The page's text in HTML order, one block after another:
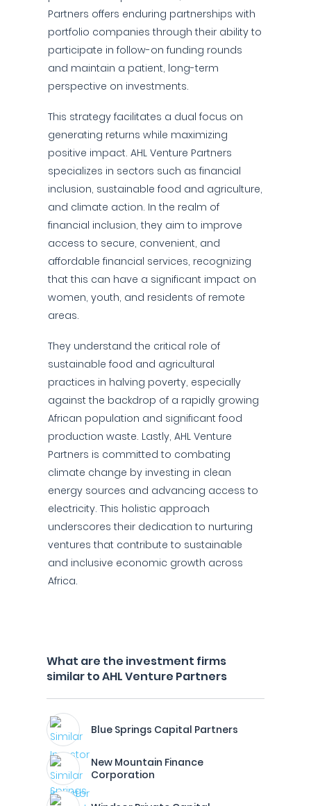
Partners offers enduring partnerships with
portfolio companies through their ability to
participate in follow-on funding rounds
and maintain a patient, long-term
perspective on investments.
This strategy facilitates a dual focus on
generating returns while maximizing
positive impact. AHL Venture Partners
specializes in sectors such as financial
inclusion, sustainable food and agriculture,
and climate action. In the realm of
financial inclusion, they aim to improve
access to secure, convenient, and
affordable financial services, recognizing
that this can have a significant impact on
women, youth, and residents of remote
areas.
They understand the critical role of
sustainable food and agricultural
practices in halving poverty, especially
against the backdrop of a rapidly growing
African population and significant food
production waste. Lastly, AHL Venture
Partners is committed to combating
climate change by investing in clean
energy sources and advancing access to
electricity. This holistic approach
underscores their dedication to nurturing
ventures that contribute to sustainable
and inclusive economic growth across
Africa.
What are the investment firms
similar to AHL Venture Partners
Blue Springs Capital Partners
New Mountain Finance
Corporation